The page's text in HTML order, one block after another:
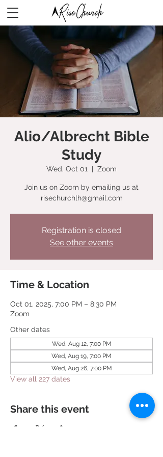
Alio/Albrecht Bible
Study
Wed, Oct 01
  |
Zoom
Join us on Zoom by emailing us at
risechurchlh@gmail.com
Registration is closed
See other events
Time & Location
Oct 01, 2025, 7:00 PM – 8:30 PM
Zoom
Other dates
Wed, Aug 12, 7:00 PM
Wed, Aug 19, 7:00 PM
Wed, Aug 26, 7:00 PM
View all 227 dates
Share this event